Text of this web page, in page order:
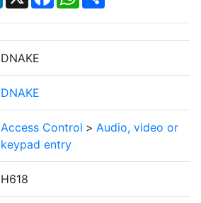
DNAKE
DNAKE
Access Control > Audio, video or
keypad entry
H618